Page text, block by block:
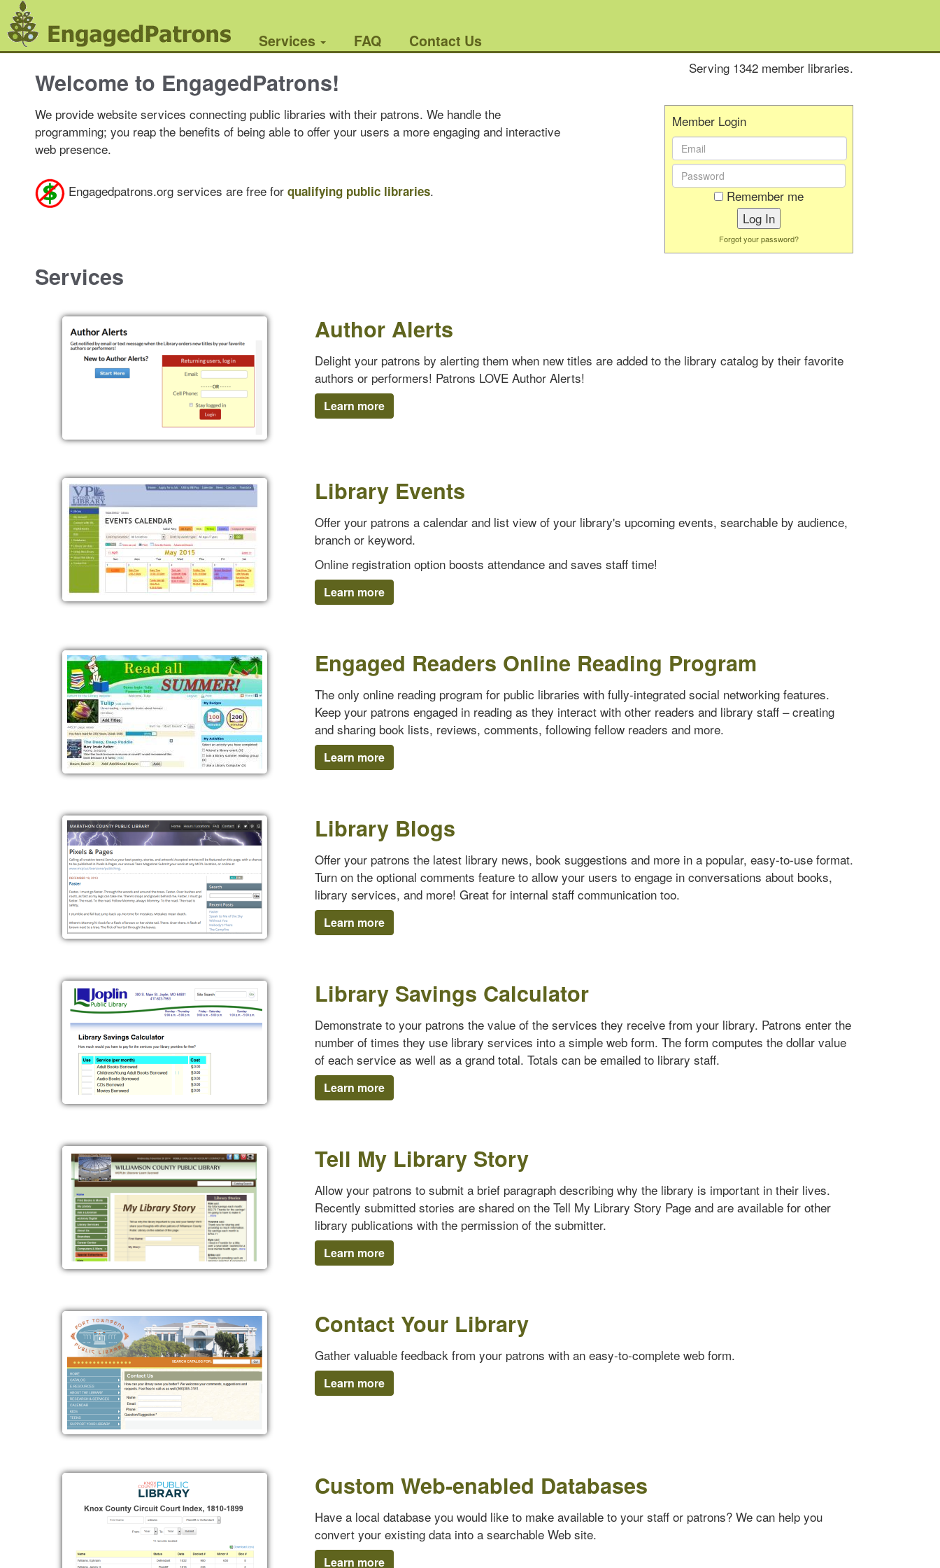
Services FAQ Contact Us
Welcome to EngagedPatrons! Serving 1342 member libraries.
We provide website services connecting public libraries with their patrons. We handle the
programming; you reap the benefits of being able to offer your users a more engaging and interactive
web presence.
Engagedpatrons.org services are free for qualifying public libraries.
Member Login
Email
Address:
Password:
Remember me
Forgot your password?
Services
Author Alerts
Delight your patrons by alerting them when new titles are added to the library catalog by their favorite
authors or performers! Patrons LOVE Author Alerts!
Learn more
Library Events
Offer your patrons a calendar and list view of your library's upcoming events, searchable by audience,
branch or keyword.
Online registration option boosts attendance and saves staff time!
Learn more
Engaged Readers Online Reading Program
The only online reading program for public libraries with fully-integrated social networking features.
Keep your patrons engaged in reading as they interact with other readers and library staff – creating
and sharing book lists, reviews, comments, following fellow readers and more.
Learn more
Library Blogs
Offer your patrons the latest library news, book suggestions and more in a popular, easy-to-use format.
Turn on the optional comments feature to allow your users to engage in conversations about books,
library services, and more! Great for internal staff communication too.
Learn more
Library Savings Calculator
Demonstrate to your patrons the value of the services they receive from your library. Patrons enter the
number of times they use library services into a simple web form. The form computes the dollar value
of each service as well as a grand total. Totals can be emailed to library staff.
Learn more
Tell My Library Story
Allow your patrons to submit a brief paragraph describing why the library is important in their lives.
Recently submitted stories are shared on the Tell My Library Story Page and are available for other
library publications with the permission of the submitter.
Learn more
Contact Your Library
Gather valuable feedback from your patrons with an easy-to-complete web form.
Learn more
Custom Web-enabled Databases
Have a local database you would like to make available to your staff or patrons? We can help you
convert your existing data into a searchable Web site.
Learn more